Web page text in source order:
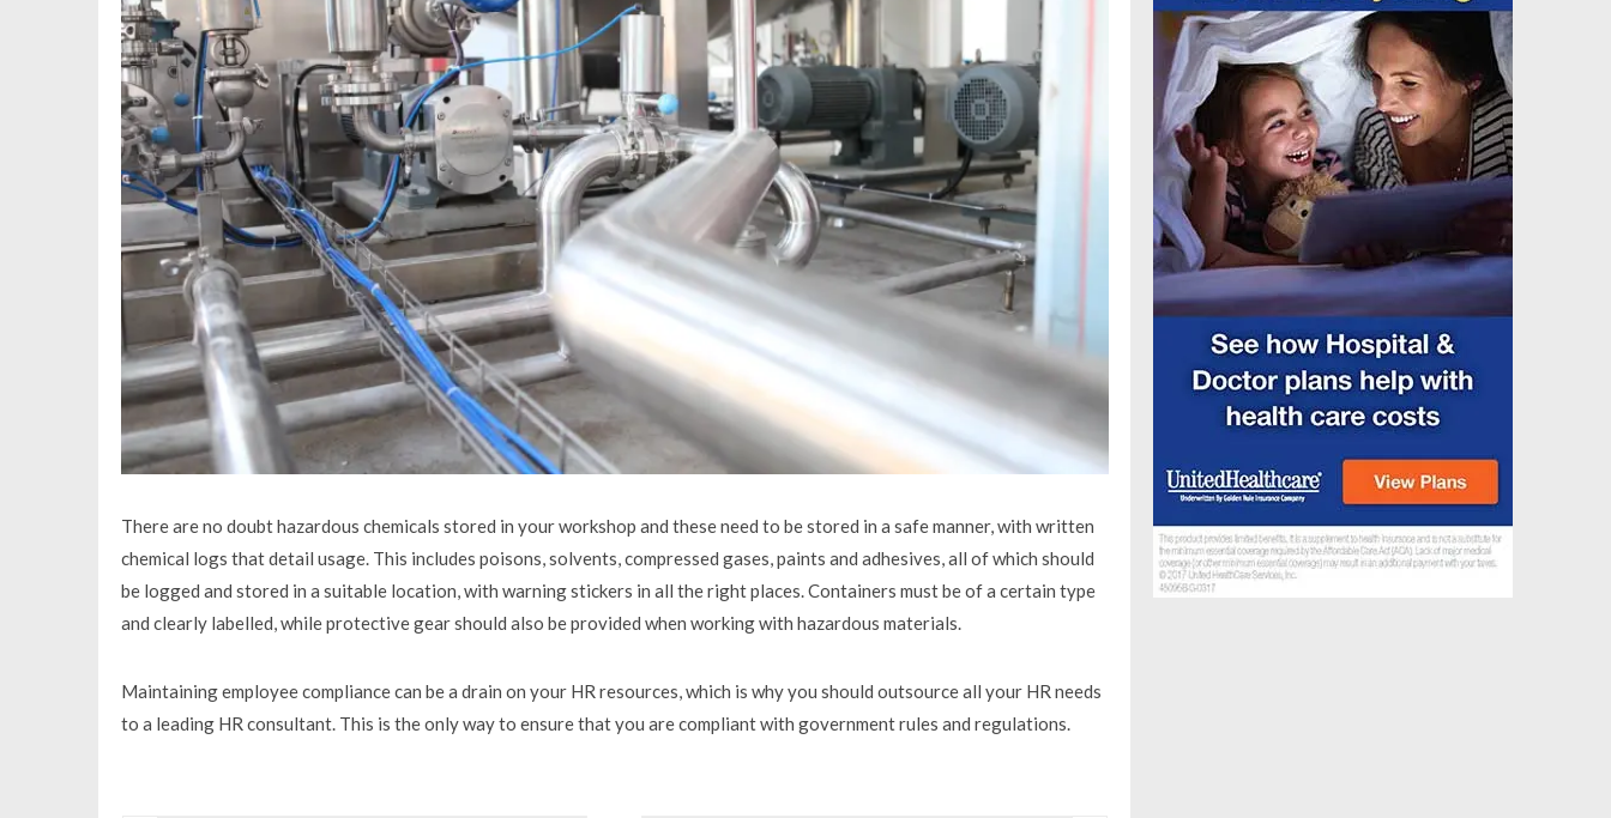
There are no doubt hazardous chemicals stored in your workshop and these need to be stored in a safe manner, with written
chemical logs that detail usage. This includes poisons, solvents, compressed gases, paints and adhesives, all of which should
be logged and stored in a suitable location, with warning stickers in all the right places. Containers must be of a certain type
and clearly labelled, while protective gear should also be provided when working with hazardous materials.
Maintaining employee compliance can be a drain on your HR resources, which is why you should outsource all your HR needs
to a leading HR consultant. This is the only way to ensure that you are compliant with government rules and regulations.